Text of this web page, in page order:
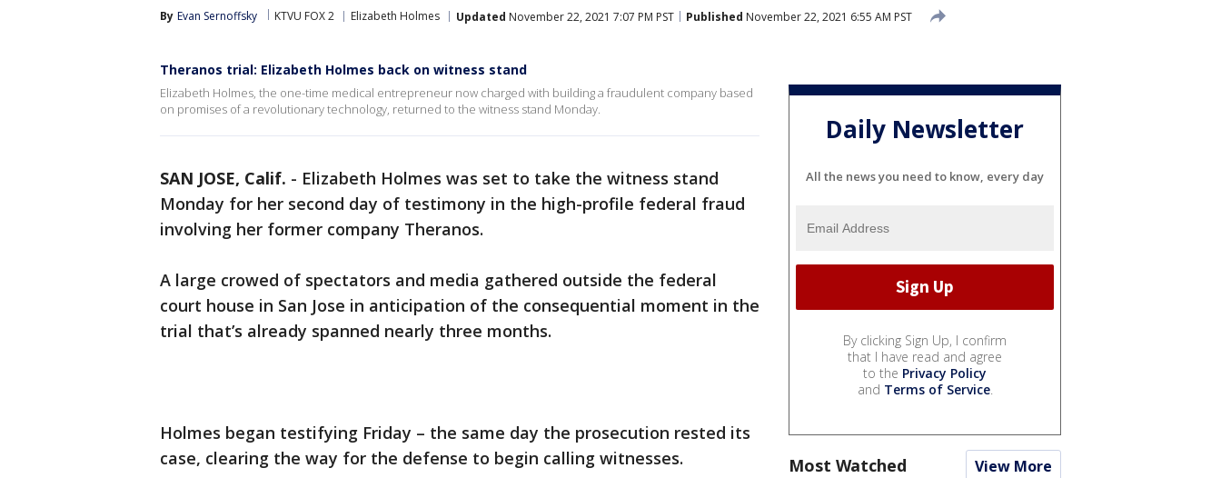
By Evan Sernoffsky KTVU FOX 2 Elizabeth Holmes Updated November 22, 2021 7:07 PM PST Published November 22, 2021 6:55 AM PST
Theranos trial: Elizabeth Holmes back on witness stand
Elizabeth Holmes, the one-time medical entrepreneur now charged with building a fraudulent company based
on promises of a revolutionary technology, returned to the witness stand Monday.
SAN JOSE, Calif. - Elizabeth Holmes was set to take the witness stand
Monday for her second day of testimony in the high-profile federal fraud
involving her former company Theranos.
A large crowed of spectators and media gathered outside the federal
court house in San Jose in anticipation of the consequential moment in the
trial that’s already spanned nearly three months.
Holmes began testifying Friday – the same day the prosecution rested its
case, clearing the way for the defense to begin calling witnesses.
Daily Newsletter
All the news you need to know, every day
By clicking Sign Up, I confirm
that I have read and agree
to the Privacy Policy
and Terms of Service.
Most Watched View More